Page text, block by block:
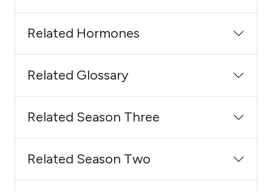
Related Hormones
Related Glossary
Related Season Three
Related Season Two